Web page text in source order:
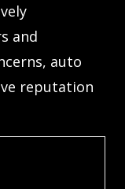
and
auto
reputation